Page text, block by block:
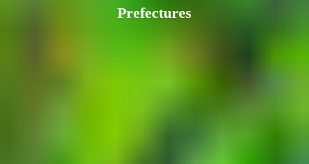
Prefectures